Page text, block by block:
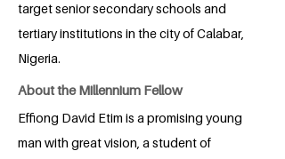
target senior secondary schools and
tertiary institutions in the city of Calabar,
Nigeria.
About the Millennium Fellow
Effiong David Etim is a promising young
man with great vision, a student of